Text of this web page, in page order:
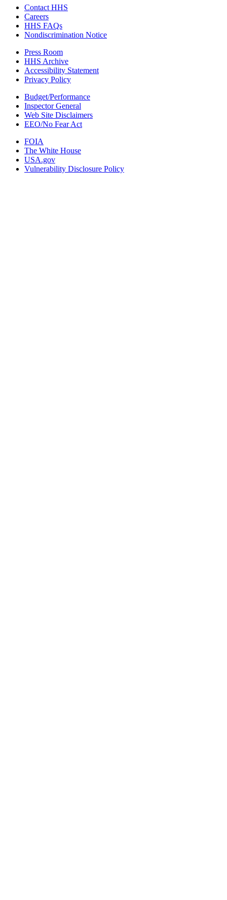
Contact HHS
Careers
HHS FAQs
Nondiscrimination Notice
Press Room
HHS Archive
Accessibility Statement
Privacy Policy
Budget/Performance
Inspector General
Web Site Disclaimers
EEO/No Fear Act
FOIA
The White House
USA.gov
Vulnerability Disclosure Policy